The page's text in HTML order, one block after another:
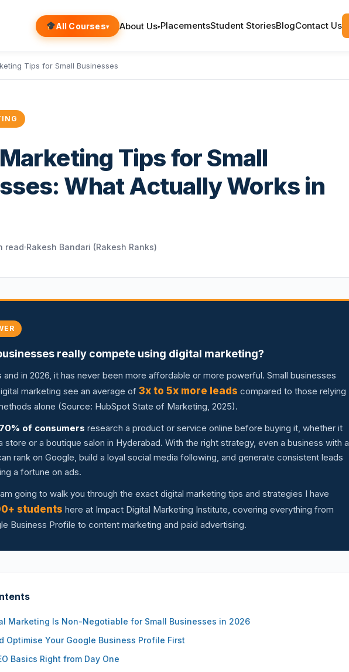
All Courses▾ About Us▾PlacementsStudent StoriesBlogContact Us
Tips for Small Businesses
Tips for Small
What Actually Works in
read Rakesh Bandari (Rakesh Ranks)
really compete using digital marketing?
and in 2026, it has never been more affordable or more powerful. Small businesses
marketing see an average of 3x to 5x more leads compared to those relying
alone (Source: HubSpot State of Marketing, 2025).
of consumers research a product or service online before buying it, whether it
store or a boutique salon in Hyderabad. With the right strategy, even a business with a
rank on Google, build a loyal social media following, and generate consistent leads
a fortune on ads.
going to walk you through the exact digital marketing tips and strategies I have
students here at Impact Digital Marketing Institute, covering everything from
Business Profile to content marketing and paid advertising.
Marketing Is Non-Negotiable for Small Businesses in 2026
Optimise Your Google Business Profile First
Basics Right from Day One